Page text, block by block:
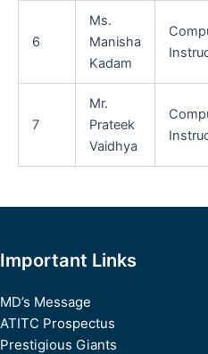
6
Ms.
Manisha
Kadam
7
Mr.
Prateek
Vaidhya
Important Links
MD’s Message
ATITC Prospectus
Prestigious Giants